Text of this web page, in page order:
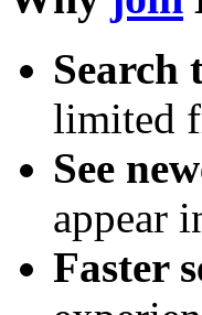
Search
limited
See
appear
Faster